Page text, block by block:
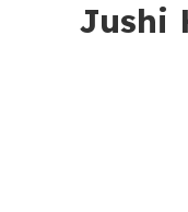
Jushi